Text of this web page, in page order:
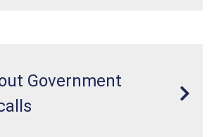
Government